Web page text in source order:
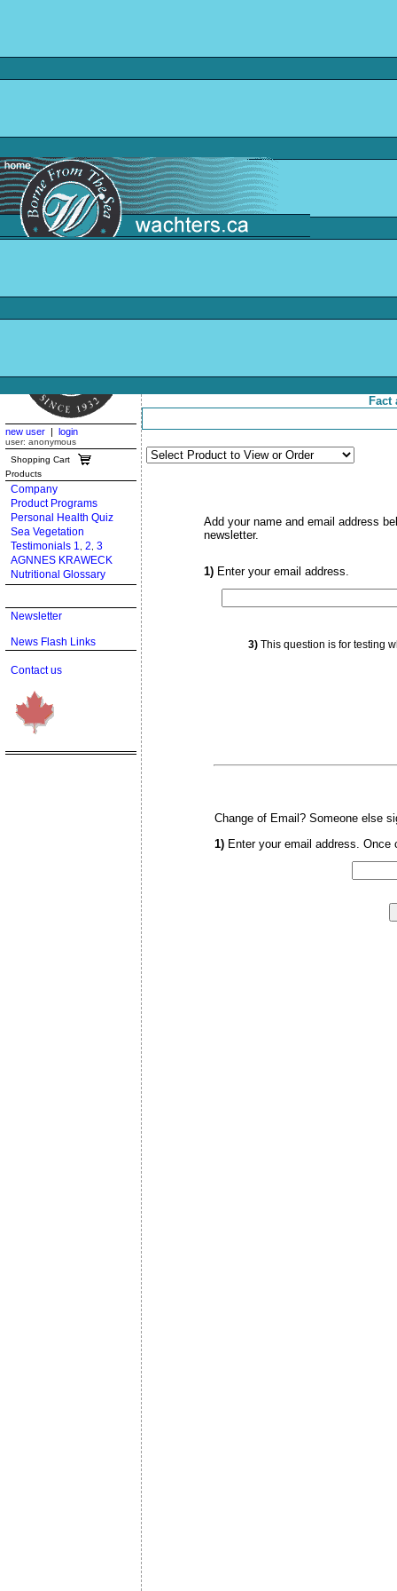
new user | login
user: anonymous
Shopping Cart
Products
Company
Product Programs
Personal Health Quiz
Sea Vegetation
Testimonials 1 2 3
AGNNES KRAWECK
Nutritional Glossary
Newsletter
News Flash Links
Contact us
Fact
Add your name and email address
newsletter.
1) Enter your email address.
3)This question is for testing
Change of Email? Someone else
1) Enter your email address.